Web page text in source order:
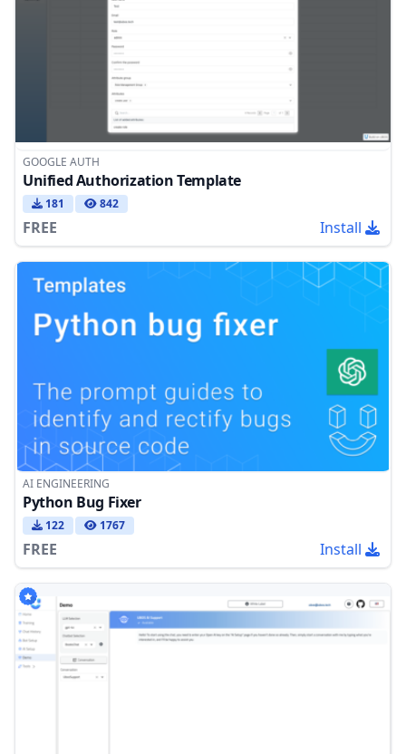
GOOGLE AUTH
Unified Authorization Template
181 842
FREE Install
AI ENGINEERING
Python Bug Fixer
122 1767
FREE Install